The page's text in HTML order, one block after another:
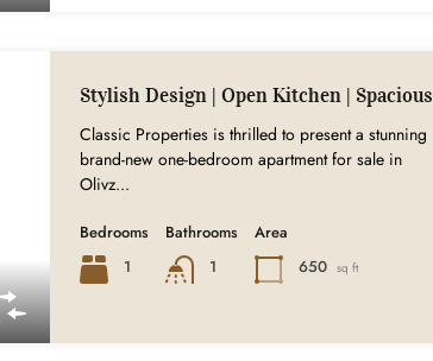
Stylish Design | Open Kitchen | Spacious
Classic Properties is thrilled to present a stunning
brand-new one-bedroom apartment for sale in
Olivz...
Bedrooms
1
Bathrooms
1
Area
650 sq ft